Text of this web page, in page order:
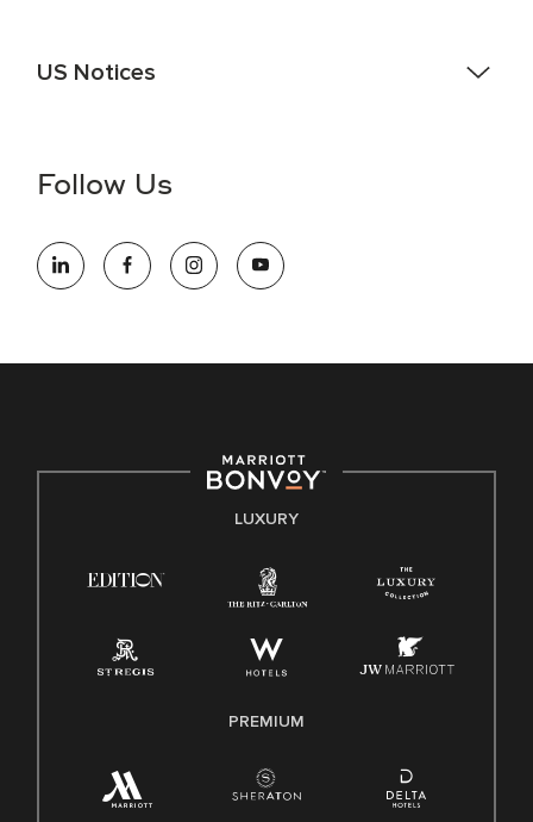
US Notices
information (this is for US jobs only).
opportunity employer, welcoming all and providing access to
opportunity. We actively foster an environment where the
E-Verify English/Spanish
Family And Medical Leave Act (FMLA)
Follow Us
LUXURY
PREMIUM